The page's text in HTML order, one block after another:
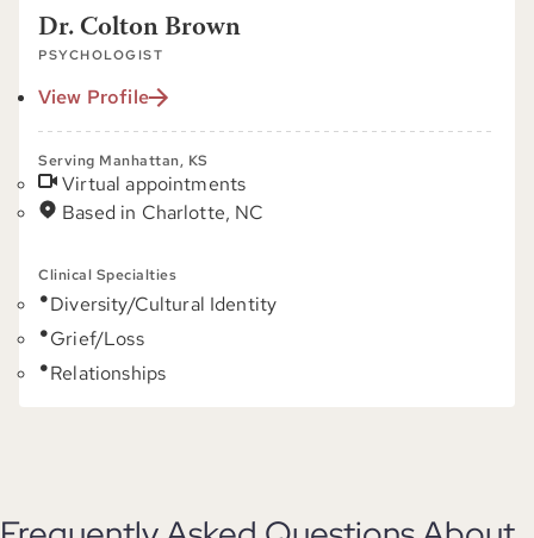
Dr. Colton Brown
PSYCHOLOGIST
View Profile
Serving Manhattan, KS
Virtual appointments
Based in Charlotte, NC
Clinical Specialties
Diversity/Cultural Identity
Grief/Loss
Relationships